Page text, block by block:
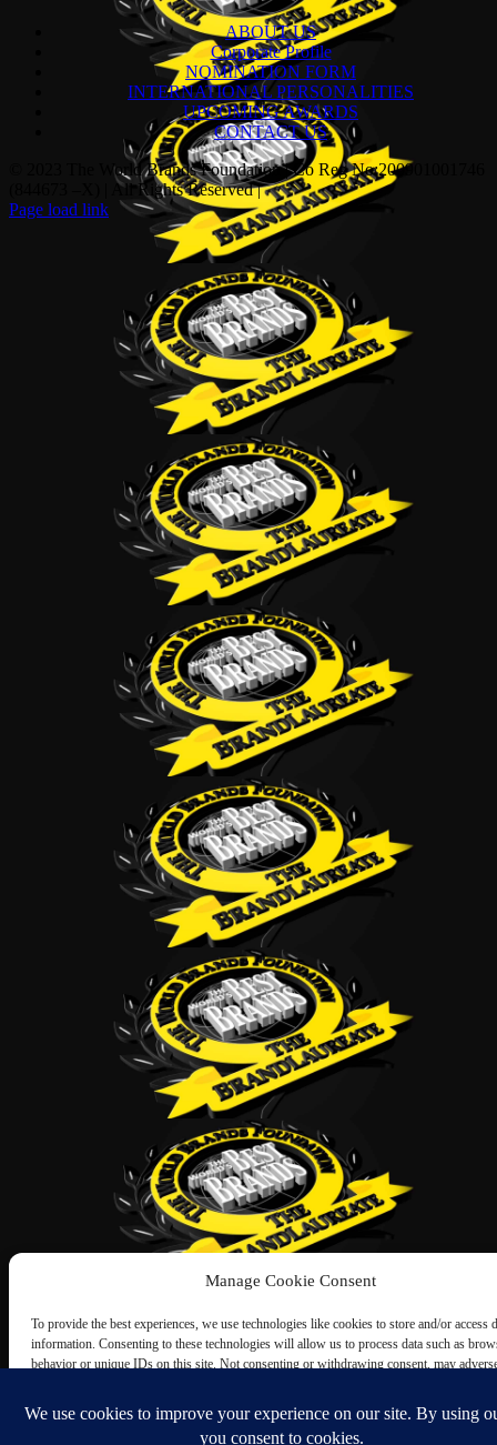
Manage Cookie Consent
To provide the best experiences, we use technologies like cookies to store and/or access
information. Consenting to these technologies will allow us to process data such as
behavior or unique IDs on this site. Not consenting or withdrawing consent, may
ABOUT US
Corporate Profile
NOMINATION FORM
INTERNATIONAL PERSONALITIES
UPCOMING AWARDS
CONTACT US
© 2023 The World Brands Foundation | Co Reg No:200901001746
(844673 –X) | All Rights Reserved |
Page load link